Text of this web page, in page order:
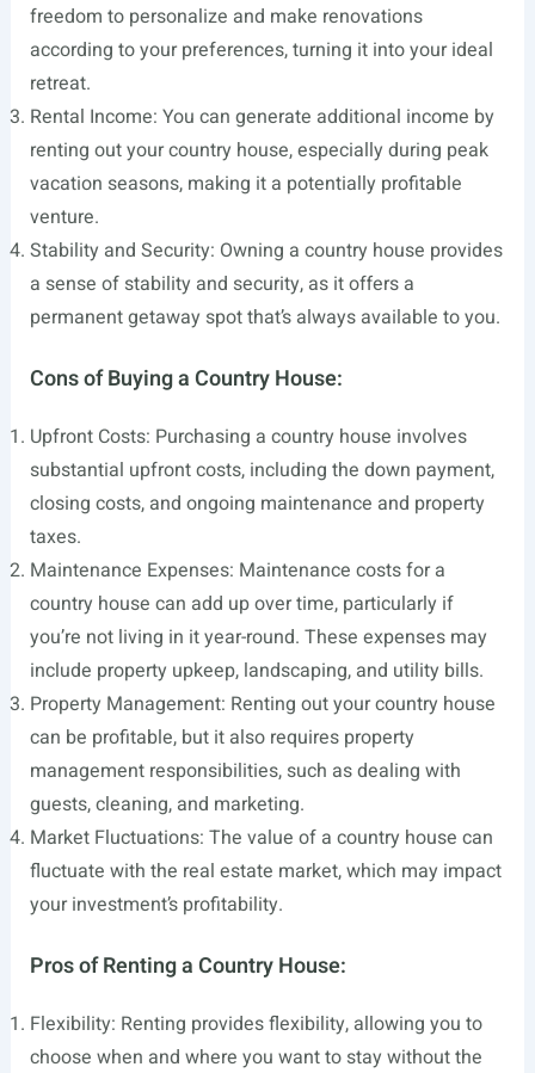
freedom to personalize and make renovations
according to your preferences, turning it into your ideal
retreat.
Rental Income: You can generate additional income by
renting out your country house, especially during peak
vacation seasons, making it a potentially profitable
venture.
Stability and Security: Owning a country house provides
a sense of stability and security, as it offers a
permanent getaway spot that’s always available to you.
Cons of Buying a Country House:
Upfront Costs: Purchasing a country house involves
substantial upfront costs, including the down payment,
closing costs, and ongoing maintenance and property
taxes.
Maintenance Expenses: Maintenance costs for a
country house can add up over time, particularly if
you’re not living in it year-round. These expenses may
include property upkeep, landscaping, and utility bills.
Property Management: Renting out your country house
can be profitable, but it also requires property
management responsibilities, such as dealing with
guests, cleaning, and marketing.
Market Fluctuations: The value of a country house can
fluctuate with the real estate market, which may impact
your investment’s profitability.
Pros of Renting a Country House:
Flexibility: Renting provides flexibility, allowing you to
choose when and where you want to stay without the